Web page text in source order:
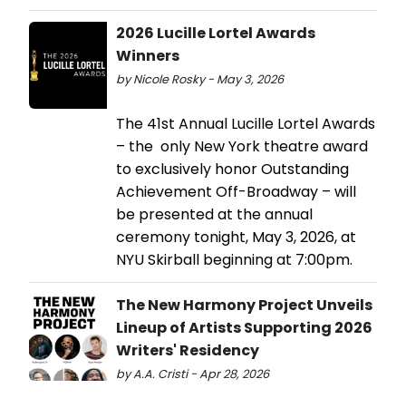
2026 Lucille Lortel Awards
Winners
by Nicole Rosky - May 3, 2026
The 41st Annual Lucille Lortel Awards
– the only New York theatre award
to exclusively honor Outstanding
Achievement Off-Broadway – will
be presented at the annual
ceremony tonight, May 3, 2026, at
NYU Skirball beginning at 7:00pm.
The New Harmony Project Unveils
Lineup of Artists Supporting 2026
Writers' Residency
by A.A. Cristi - Apr 28, 2026